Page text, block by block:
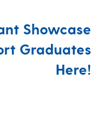
Showcase
Graduates
Here!